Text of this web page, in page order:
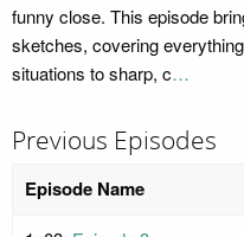
funny close. This episode
sketches, covering
situations to sharp, c…
Previous Episodes
Episode Name